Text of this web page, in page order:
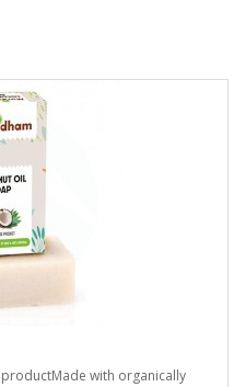
with organically